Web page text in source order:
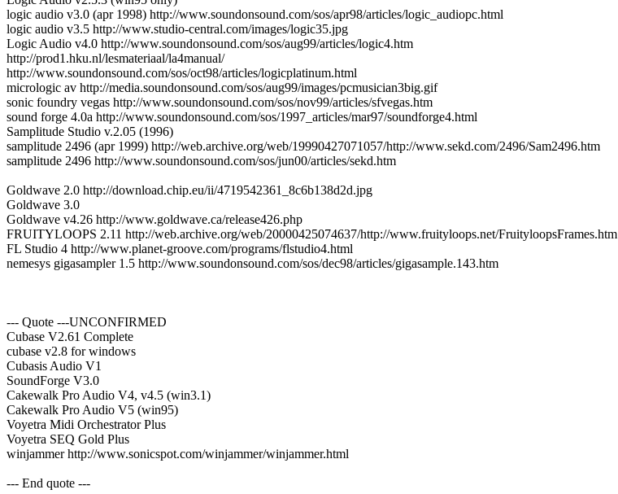
logic audio v3.0 (apr 1998) http://www.soundonsound.com/sos/apr98/articles/logic_audiopc.html
logic audio v3.5 http://www.studio-central.com/images/logic35.jpg
Logic Audio v4.0 http://www.soundonsound.com/sos/aug99/articles/logic4.htm
http://prod1.hku.nl/lesmateriaal/la4manual/
http://www.soundonsound.com/sos/oct98/articles/logicplatinum.html
micrologic av http://media.soundonsound.com/sos/aug99/images/pcmusician3big.gif
sonic foundry vegas http://www.soundonsound.com/sos/nov99/articles/sfvegas.htm
sound forge 4.0a http://www.soundonsound.com/sos/1997_articles/mar97/soundforge4.html
Samplitude Studio v.2.05 (1996)
samplitude 2496 (apr 1999) http://web.archive.org/web/19990427071057/http://www.sekd.com/2496/Sam2496.htm
samplitude 2496 http://www.soundonsound.com/sos/jun00/articles/sekd.htm
Goldwave 2.0 http://download.chip.eu/ii/4719542361_8c6b138d2d.jpg
Goldwave 3.0
Goldwave v4.26 http://www.goldwave.ca/release426.php
FRUITYLOOPS 2.11 http://web.archive.org/web/20000425074637/http://www.fruityloops.net/FruityloopsFrames.htm
FL Studio 4 http://www.planet-groove.com/programs/flstudio4.html
nemesys gigasampler 1.5 http://www.soundonsound.com/sos/dec98/articles/gigasample.143.htm
--- Quote ---UNCONFIRMED
Cubase V2.61 Complete
cubase v2.8 for windows
Cubasis Audio V1
SoundForge V3.0
Cakewalk Pro Audio V4, v4.5 (win3.1)
Cakewalk Pro Audio V5 (win95)
Voyetra Midi Orchestrator Plus
Voyetra SEQ Gold Plus
winjammer http://www.sonicspot.com/winjammer/winjammer.html
--- End quote ---